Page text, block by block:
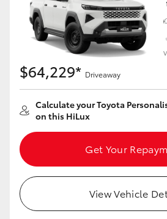
$64,229* Driveaway
Calculate your Toyota
on this HiLux
Get Your
View Vehicle